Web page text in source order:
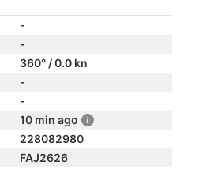
-
-
360° / 0.0 kn
-
-
10 min ago
228082980
FAJ2626